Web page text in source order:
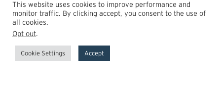
This website uses cookies to improve performance and
monitor traffic. By clicking accept, you consent to the use of
all cookies.
Opt out.
Cookie Settings Accept